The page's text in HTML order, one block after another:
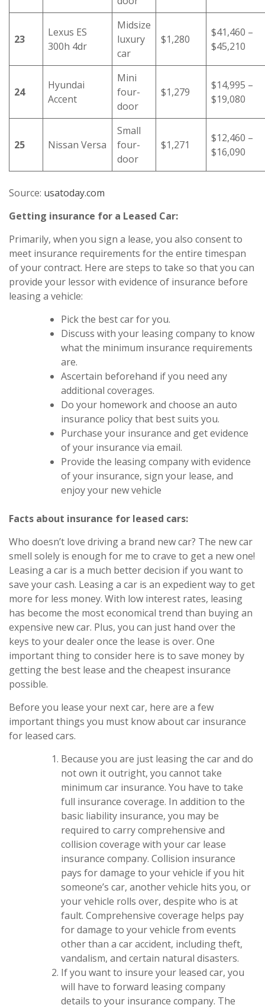
23
Lexus ES
300h 4dr
Midsize
luxury
car
$1,280
$41,460 –
$45,210
24
Hyundai
Accent
Mini
four-
door
$1,279
$14,995 –
$19,080
25 Nissan Versa
Small
four-
door
$1,271
$12,460 –
$16,090
Source: usatoday.com
Getting insurance for a Leased Car:
Primarily, when you sign a lease, you also consent to
meet insurance requirements for the entire timespan
of your contract. Here are steps to take so that you can
provide your lessor with evidence of insurance before
leasing a vehicle:
Pick the best car for you.
Discuss with your leasing company to know
what the minimum insurance requirements
are.
Ascertain beforehand if you need any
additional coverages.
Do your homework and choose an auto
insurance policy that best suits you.
Purchase your insurance and get evidence
of your insurance via email.
Provide the leasing company with evidence
of your insurance, sign your lease, and
enjoy your new vehicle
Facts about insurance for leased cars:
Who doesn’t love driving a brand new car? The new car
smell solely is enough for me to crave to get a new one!
Leasing a car is a much better decision if you want to
save your cash. Leasing a car is an expedient way to get
more for less money. With low interest rates, leasing
has become the most economical trend than buying an
expensive new car. Plus, you can just hand over the
keys to your dealer once the lease is over. One
important thing to consider here is to save money by
getting the best lease and the cheapest insurance
possible.
Before you lease your next car, here are a few
important things you must know about car insurance
for leased cars.
Because you are just leasing the car and do
not own it outright, you cannot take
minimum car insurance. You have to take
full insurance coverage. In addition to the
basic liability insurance, you may be
required to carry comprehensive and
collision coverage with your car lease
insurance company. Collision insurance
pays for damage to your vehicle if you hit
someone’s car, another vehicle hits you, or
your vehicle rolls over, despite who is at
fault. Comprehensive coverage helps pay
for damage to your vehicle from events
other than a car accident, including theft,
vandalism, and certain natural disasters.
If you want to insure your leased car, you
will have to forward leasing company
details to your insurance company. The